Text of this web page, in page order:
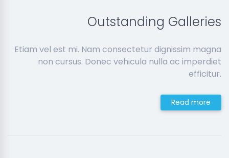
Outstanding Galleries
Etiam vel est mi. Nam consectetur dignissim magna
non cursus. Donec vehicula nulla ac imperdiet
efficitur.
Read more